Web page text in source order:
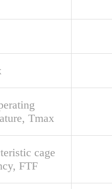
Tmax
cage
FTF